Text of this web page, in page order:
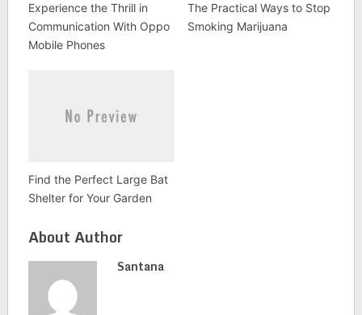
Experience the Thrill in
Communication With Oppo
Mobile Phones
The Practical Ways to Stop
Smoking Marijuana
Find the Perfect Large Bat
Shelter for Your Garden
About Author
Santana